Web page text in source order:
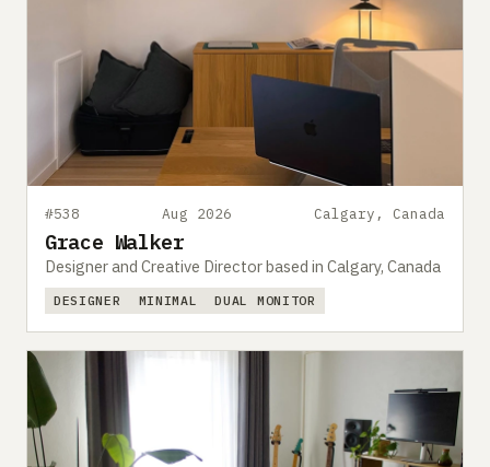
#538 Aug 2026 Calgary, Canada
Grace Walker
Designer and Creative Director based in Calgary, Canada
DESIGNER MINIMAL DUAL MONITOR